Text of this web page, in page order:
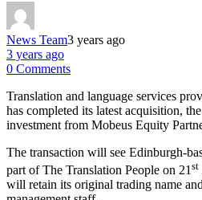
News Team3 years ago
3 years ago
0 Comments
Translation and language services
has completed its latest acquisition,
investment from Mobeus Equity
The transaction will see Edinburgh-
part of The Translation People on 21 st
will retain its original trading name